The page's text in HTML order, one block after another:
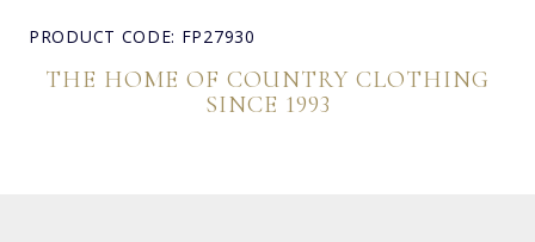
PRODUCT CODE: FP27930
THE HOME OF COUNTRY CLOTHING
SINCE 1993